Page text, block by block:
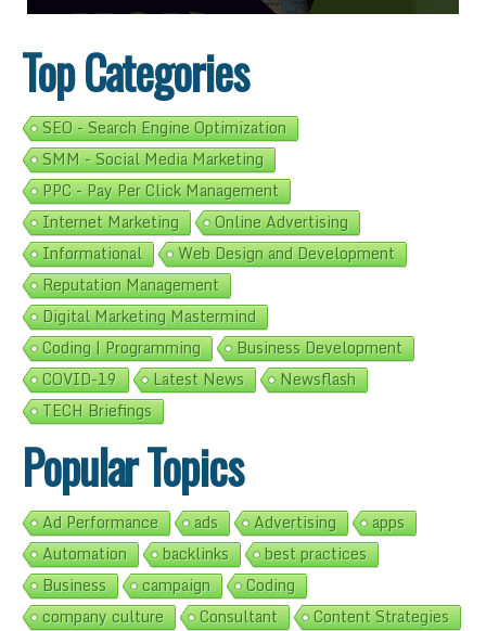
Top Categories
SEO - Search Engine Optimization
SMM - Social Media Marketing
PPC - Pay Per Click Management
Internet Marketing
Online Advertising
Informational
Web Design and Development
Reputation Management
Digital Marketing Mastermind
Coding | Programming
Business Development
COVID-19
Latest News
Newsflash
TECH Briefings
Popular Topics
Ad Performance ads Advertising
apps
Automation
backlinks
best practices
Business
campaign
Coding
company culture
Consultant
Content Strategies